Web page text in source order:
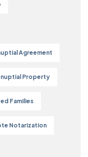
Agreement
Property
Families
Notarization